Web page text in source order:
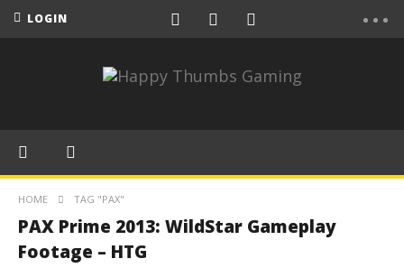
LOGIN
HOME TAG "PAX"
PAX Prime 2013: WildStar Gameplay
Footage – HTG